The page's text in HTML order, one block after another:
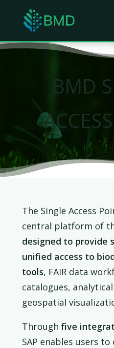
BMD
The Single Access
central platform of
designed to provide
unified access to
tools, FAIR data
catalogues,
geospatial
Through five
SAP enables users